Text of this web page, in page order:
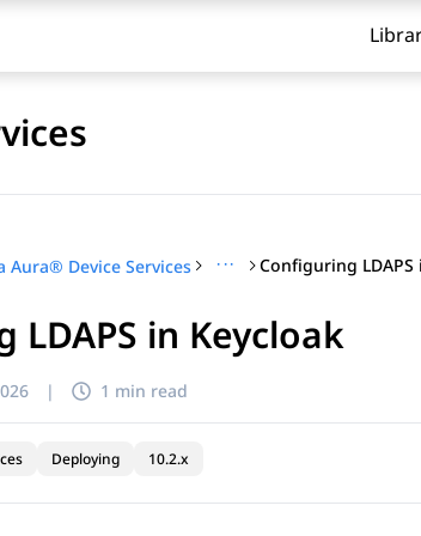
Aura® Device Services ··· Configuring LDAPS
LDAPS in Keycloak
| 1 min read
Deploying 10.2.x